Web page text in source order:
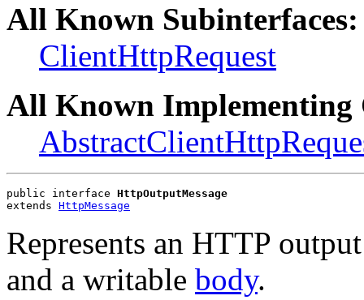
All Known Subinterfaces:
ClientHttpRequest
All Known Implementing
public interface HttpOutputMessage
extends HttpMessage
Represents an HTTP
and a writable body.